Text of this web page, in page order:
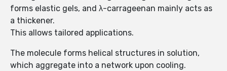
forms elastic gels, and λ-carrageenan mainly acts as
a thickener.
This allows tailored applications.
The molecule forms helical structures in solution,
which aggregate into a network upon cooling.